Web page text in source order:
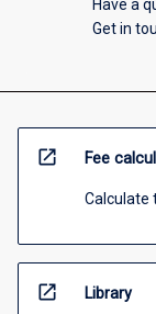
Have a
Get in
open_in_new Fee
Calculate
open_in_new Library